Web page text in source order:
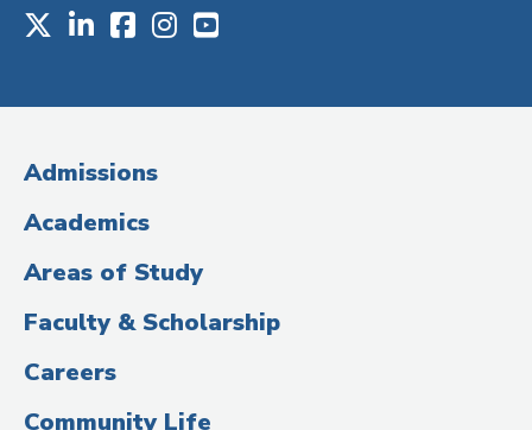
Media
(Administrative
Title)
X LinkedIn
Facebook
Instagram
Youtube
Admissions
Academics
Areas of Study
Faculty & Scholarship
Careers
Community Life